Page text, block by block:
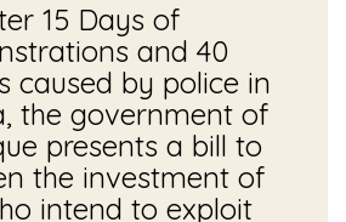
15 Days of
and 40
caused by police in
the government of
presents a bill to
the investment of
intend to exploit